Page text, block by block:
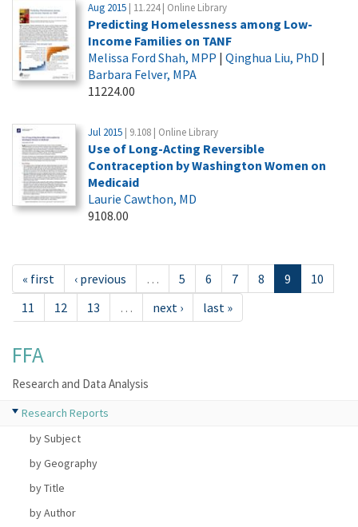
Aug 2015 | 11.224 | Online Library
Predicting Homelessness among Low-
Income Families on TANF
Melissa Ford Shah, MPP | Qinghua Liu, PhD |
Barbara Felver, MPA
11224.00
Jul 2015 | 9.108 | Online Library
Use of Long-Acting Reversible
Contraception by Washington Women on
Medicaid
Laurie Cawthon, MD
9108.00
« first ‹ previous … 5 6 7 8 9
10
11
12 13 … next › last »
FFA
Research and Data Analysis
Research Reports
by Subject
by Geography
by Title
by Author